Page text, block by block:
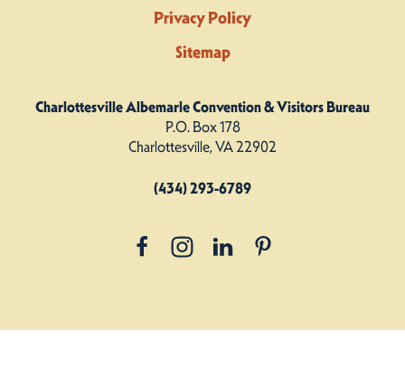
Privacy Policy
Sitemap
Charlottesville Albemarle Convention & Visitors Bureau
P.O. Box 178
Charlottesville, VA 22902
(434) 293-6789